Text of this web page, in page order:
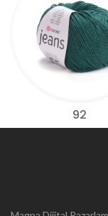
92
Web